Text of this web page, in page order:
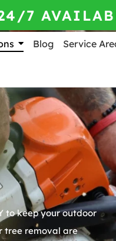
7
Blog Service
to keep your outdoor
tree removal are